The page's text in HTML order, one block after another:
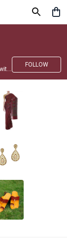
Fashion is about something that comes from within you!!
FOLLOW